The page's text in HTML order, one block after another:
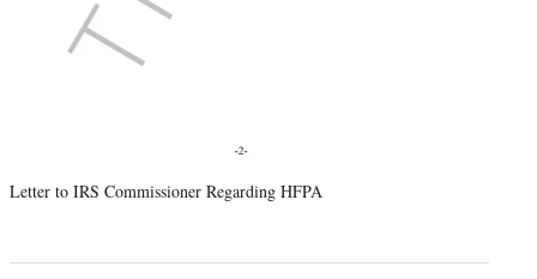
Letter to IRS Commissioner Regarding HFPA